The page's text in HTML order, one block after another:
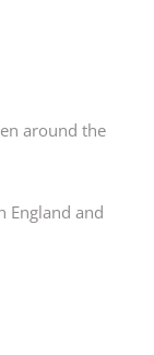
around the
England and